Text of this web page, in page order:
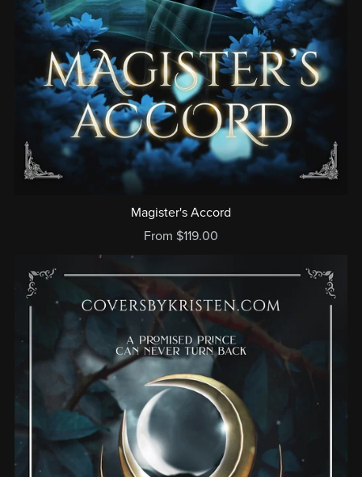
Magister's Accord
From $119.00